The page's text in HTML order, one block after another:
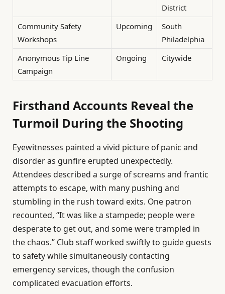
District
Community Safety
Workshops
Upcoming
South
Philadelphia
Anonymous Tip Line
Campaign
Ongoing Citywide
Firsthand Accounts Reveal the
Turmoil During the Shooting
Eyewitnesses painted a vivid picture of panic and
disorder as gunfire erupted unexpectedly.
Attendees described a surge of screams and frantic
attempts to escape, with many pushing and
stumbling in the rush toward exits. One patron
recounted, “It was like a stampede; people were
desperate to get out, and some were trampled in
the chaos.” Club staff worked swiftly to guide guests
to safety while simultaneously contacting
emergency services, though the confusion
complicated evacuation efforts.